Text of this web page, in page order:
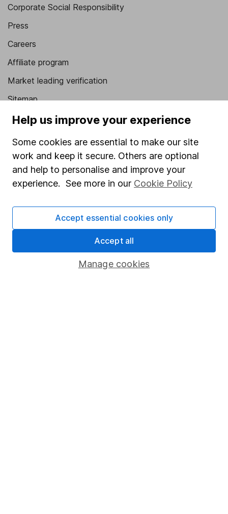
Corporate Social Responsibility
Press
Careers
Affiliate program
Market leading verification
Sitemap
Popular services
Stocks and Shares ISA
SIPP
Fund dealing
Pension drawdown
Lifetime ISA
Help us improve your experience
Some cookies are essential to make our site
work and keep it secure. Others are optional
and help to personalise and improve your
experience. See more in our Cookie Policy
Manage cookies
Accept essential cookies only
Accept all